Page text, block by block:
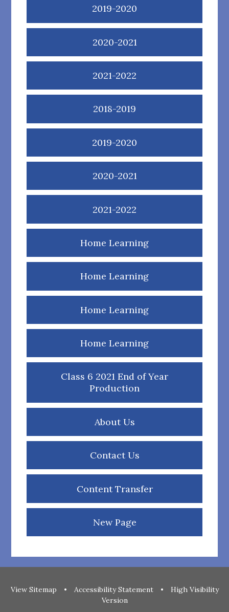
2019-2020
2020-2021
2021-2022
2018-2019
2019-2020
2020-2021
2021-2022
Home Learning
Home Learning
Home Learning
Home Learning
Class 6 2021 End of Year
Production
About Us
Contact Us
Content Transfer
New Page
View Sitemap • Accessibility Statement •
High Visibility
Version